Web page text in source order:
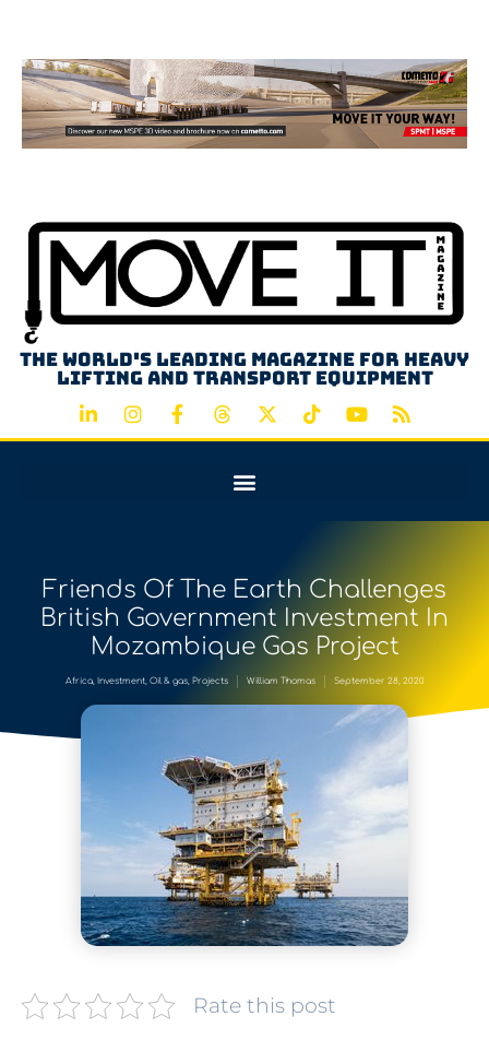
The world's leading magazine for heavy
lifting and transport equipment
Friends Of The Earth Challenges
British Government Investment In
Mozambique Gas Project
Africa, Investment, Oil & gas, Projects William Thomas September 28, 2020
Rate this post